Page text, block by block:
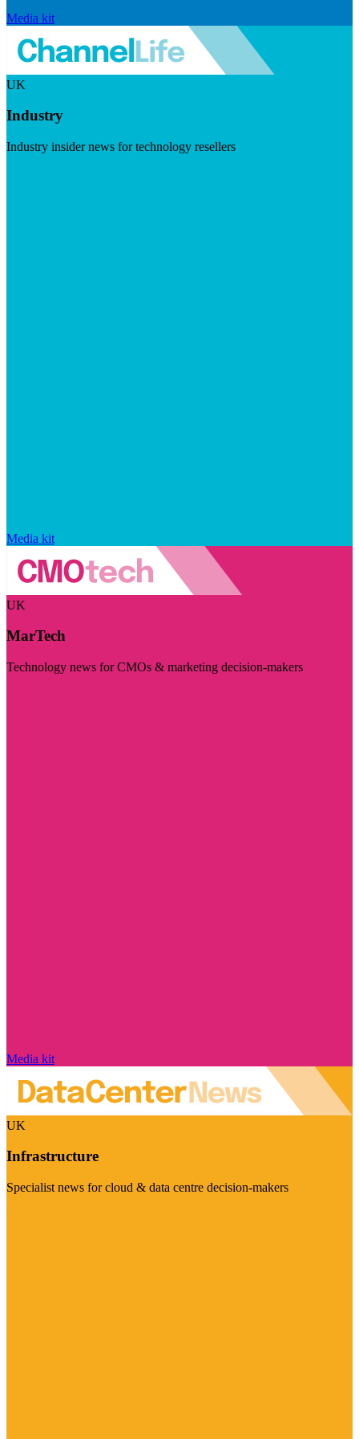
Media kit
UK
Industry
Industry insider news for technology resellers
Media kit
UK
MarTech
Technology news for CMOs & marketing decision-makers
Media kit
UK
Infrastructure
Specialist news for cloud & data centre decision-makers